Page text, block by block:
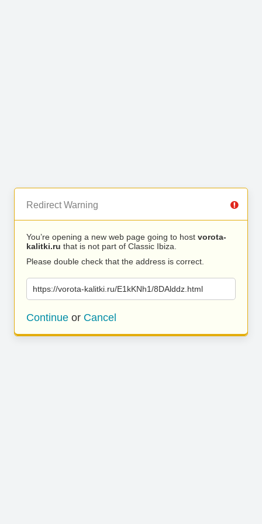
Redirect Warning
You’re opening a new web page going to host vorota-
kalitki.ru that is not part of Classic Ibiza.
Please double check that the address is correct.
https://vorota-kalitki.ru/E1kKNh1/8DAlddz.html
Continue or Cancel